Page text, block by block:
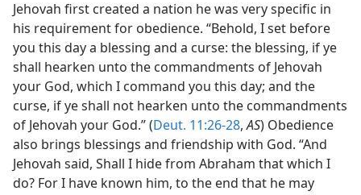
Jehovah first created a nation he was very specific in
his requirement for obedience. “Behold, I set before
you this day a blessing and a curse: the blessing, if ye
shall hearken unto the commandments of Jehovah
your God, which I command you this day; and the
curse, if ye shall not hearken unto the commandments
of Jehovah your God.” (Deut. 11:26-28,AS) Obedience
also brings blessings and friendship with God. “And
Jehovah said, Shall I hide from Abraham that which I
do? For I have known him, to the end that he may